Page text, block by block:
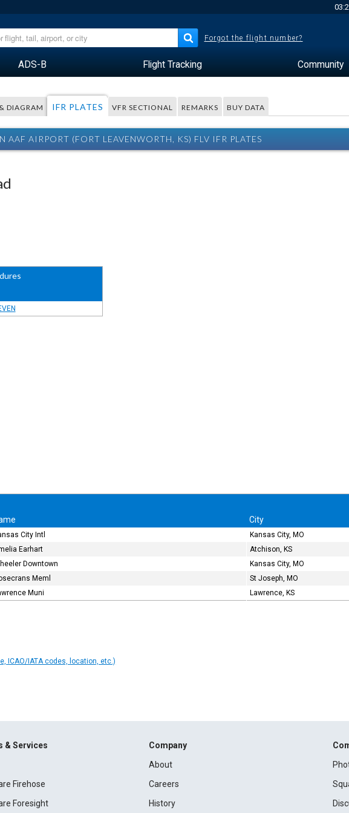
Forgot the flight number?
ADS-B Flight Tracking Community
DIAGRAM IFR PLATES VFR SECTIONAL REMARKS BUY DATA
AAF AIRPORT (FORT LEAVENWORTH, KS) FLV IFR PLATES
City
City Intl
Kansas City, MO
Earhart
Atchison, KS
Downtown
Kansas City, MO
Meml
St Joseph, MO
Muni Lawrence, KS
ICAO/IATA codes, location, etc.)
& Services
Firehose
Foresight
Company
About
Careers
History